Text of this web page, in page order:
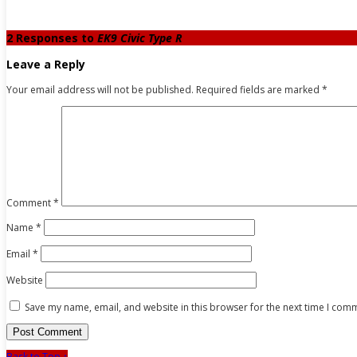
2 Responses to EK9 Civic Type R
Leave a Reply
Your email address will not be published. Required fields are marked *
Comment*
Name *
Email *
Website
Save my name, email, and website in this browser for the next time I